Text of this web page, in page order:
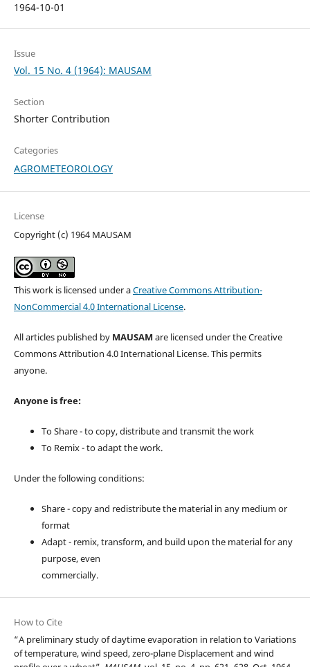
1964-10-01
Issue
Vol. 15 No. 4 (1964): MAUSAM
Section
Shorter Contribution
Categories
AGROMETEOROLOGY
License
Copyright (c) 1964 MAUSAM
This work is licensed under aCreative Commons Attribution-
NonCommercial 4.0 International License.
All articles published by MAUSAM are licensed under the Creative
Commons Attribution 4.0 International License. This permits
anyone.
Anyone is free:
To Share - to copy, distribute and transmit the work
To Remix - to adapt the work.
Under the following conditions:
Share - copy and redistribute the material in any medium or
format
Adapt - remix, transform, and build upon the material for any
purpose, even
commercially.
How to Cite
“A preliminary study of daytime evaporation in relation to Variations
of temperature, wind speed, zero-plane Displacement and wind